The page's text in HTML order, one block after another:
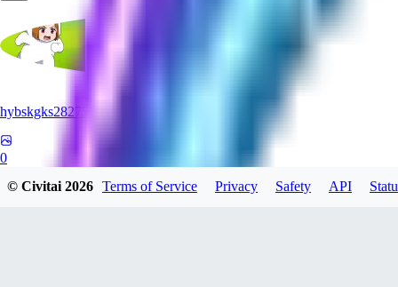
hybskgks28275
0
© Civitai2026 Terms of Service Privacy Safety API